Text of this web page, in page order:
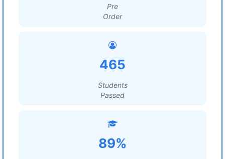
Pre
Order
465
Students
Passed
89%